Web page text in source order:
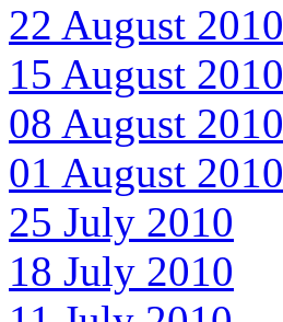
22 August 2010
15 August 2010
08 August 2010
01 August 2010
25 July 2010
18 July 2010